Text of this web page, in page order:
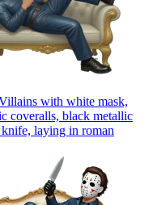
with white mask,
coveralls, black metallic
laying in roman